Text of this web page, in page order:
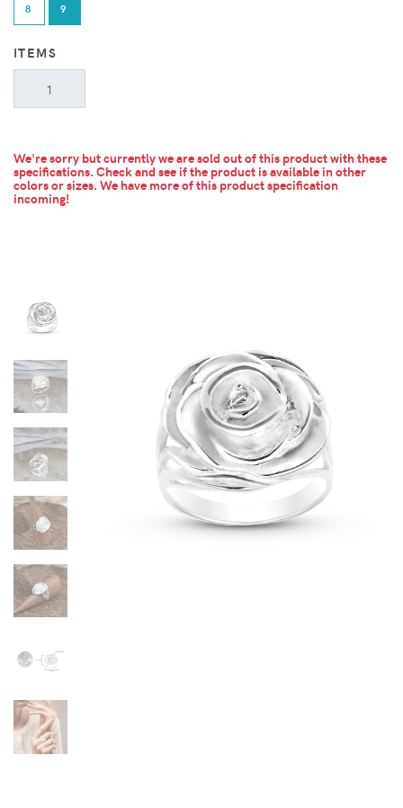
8 9
ITEMS
We're sorry but currently we are sold out of this product with these
specifications. Check and see if the product is available in other
colors or sizes. We have more of this product specification
incoming!